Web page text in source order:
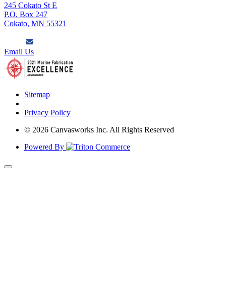
245 Cokato St E
P.O. Box 247
Cokato, MN 55321
Email Us
Sitemap
|
Privacy Policy
© 2026 Canvasworks Inc. All Rights Reserved
Powered By